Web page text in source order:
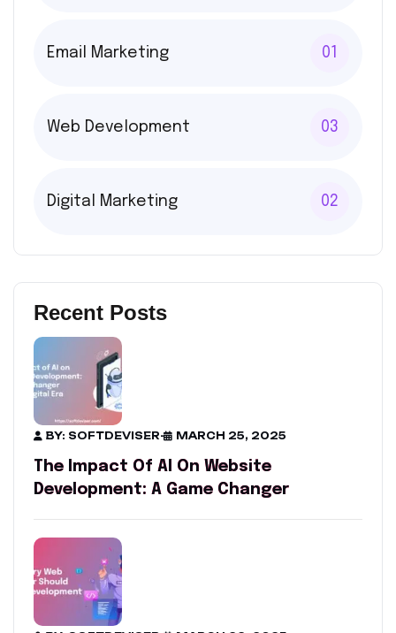
Email Marketing 01
Web Development 03
Digital Marketing 02
Recent Posts
BY: SOFTDEVISER- MARCH 25, 2025
The Impact Of AI On Website
Development: A Game Changer